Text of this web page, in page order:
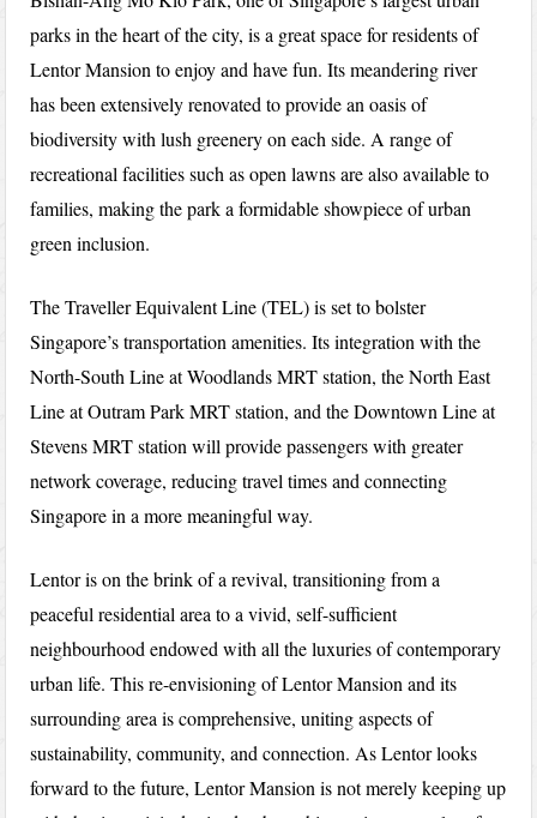
parks in the heart of the city, is a great space for residents of
Lentor Mansion to enjoy and have fun. Its meandering river
has been extensively renovated to provide an oasis of
biodiversity with lush greenery on each side. A range of
recreational facilities such as open lawns are also available to
families, making the park a formidable showpiece of urban
green inclusion.
The Traveller Equivalent Line (TEL) is set to bolster
Singapore’s transportation amenities. Its integration with the
North-South Line at Woodlands MRT station, the North East
Line at Outram Park MRT station, and the Downtown Line at
Stevens MRT station will provide passengers with greater
network coverage, reducing travel times and connecting
Singapore in a more meaningful way.
Lentor is on the brink of a revival, transitioning from a
peaceful residential area to a vivid, self-sufficient
neighbourhood endowed with all the luxuries of contemporary
urban life. This re-envisioning of Lentor Mansion and its
surrounding area is comprehensive, uniting aspects of
sustainability, community, and connection. As Lentor looks
forward to the future, Lentor Mansion is not merely keeping up